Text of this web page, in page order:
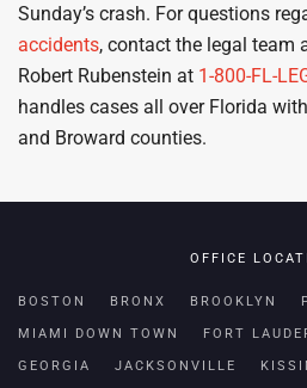
Sunday’s crash. For questions
accidents, contact the legal team
Robert Rubenstein at 1-800-FL-
handles cases all over Florida
and Broward counties.
OFFICE
BOSTON BRONX BROOKLYN
MIAMI DOWN TOWN FORT
GEORGIA JACKSONVILLE